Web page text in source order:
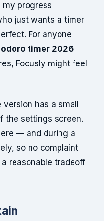
my progress
just wants a timer
For anyone
timer 2026
Focusly might feel
has a small
the settings screen.
— and during a
so no complaint
reasonable tradeoff